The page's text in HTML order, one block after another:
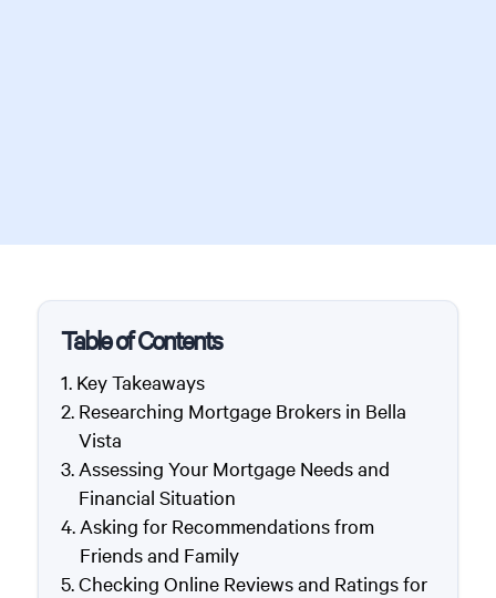
Table of Contents
Key Takeaways
Researching Mortgage Brokers in Bella
Vista
Assessing Your Mortgage Needs and
Financial Situation
Asking for Recommendations from
Friends and Family
Checking Online Reviews and Ratings for